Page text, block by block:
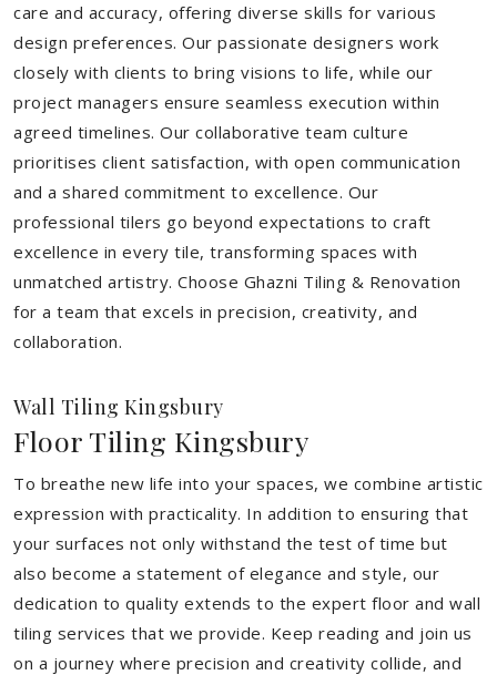
care and accuracy, offering diverse skills for various
design preferences. Our passionate designers work
closely with clients to bring visions to life, while our
project managers ensure seamless execution within
agreed timelines. Our collaborative team culture
prioritises client satisfaction, with open communication
and a shared commitment to excellence. Our
professional tilers go beyond expectations to craft
excellence in every tile, transforming spaces with
unmatched artistry. Choose Ghazni Tiling & Renovation
for a team that excels in precision, creativity, and
collaboration.
Wall Tiling Kingsbury
Floor Tiling Kingsbury
To breathe new life into your spaces, we combine artistic
expression with practicality. In addition to ensuring that
your surfaces not only withstand the test of time but
also become a statement of elegance and style, our
dedication to quality extends to the expert floor and wall
tiling services that we provide. Keep reading and join us
on a journey where precision and creativity collide, and